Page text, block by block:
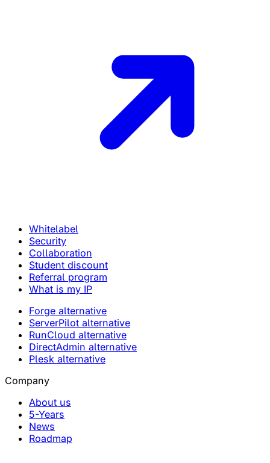
Whitelabel
Security
Collaboration
Student discount
Referral program
What is my IP
Forge alternative
ServerPilot alternative
RunCloud alternative
DirectAdmin alternative
Plesk alternative
Company
About us
5-Years
News
Roadmap